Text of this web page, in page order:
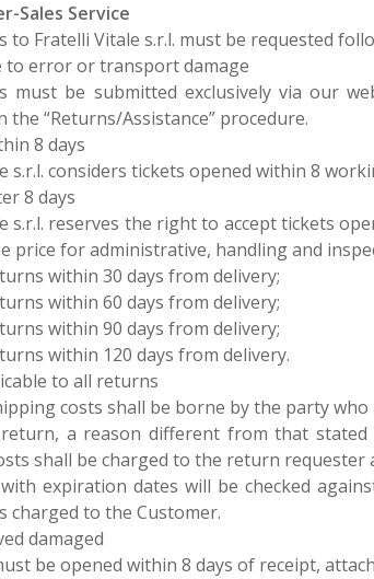
Sales Service
to Fratelli Vitale s.r.l. must be requested
to error or transport damage
must be submitted exclusively via our
the “Returns/Assistance” procedure.
8 days
s.r.l. considers tickets opened within 8
8 days
s.r.l. reserves the right to accept tickets
price for administrative, handling and
within 30 days from delivery;
within 60 days from delivery;
within 90 days from delivery;
within 120 days from delivery.
to all returns
costs shall be borne by the party
a reason different from that
shall be charged to the return requester
expiration dates will be checked
charged to the Customer.
damaged
be opened within 8 days of receipt,